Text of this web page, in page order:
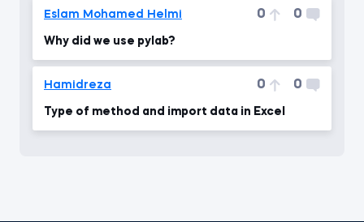
Eslam Mohamed Helmi 0 0
Why did we use pylab?
Hamidreza 0 0
Type of method and import data in Excel